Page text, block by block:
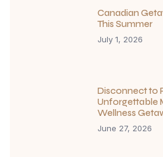
Canadian
This Summer
July 1, 2026
Disconnect to
Unforgettable
Wellness
June 27, 2026